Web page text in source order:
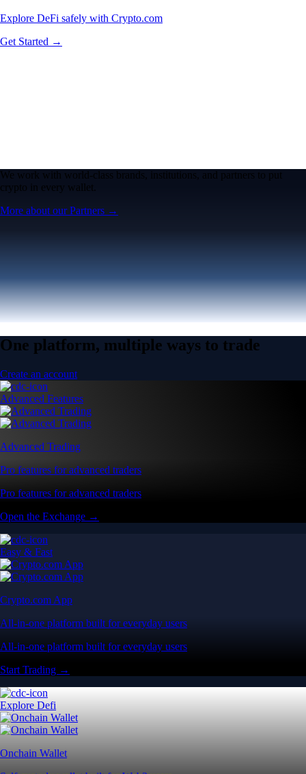
Explore DeFi safely with Crypto.com
Get Started →
We work with world-class brands, institutions, and partners to put
crypto in every wallet.
More about our Partners →
One platform, multiple ways to trade
Create an account
Advanced Features
Advanced Trading
Pro features for advanced traders
Pro features for advanced traders
Open the Exchange →
Easy & Fast
Crypto.com App
All-in-one platform built for everyday users
All-in-one platform built for everyday users
Start Trading →
Explore Defi
Onchain Wallet